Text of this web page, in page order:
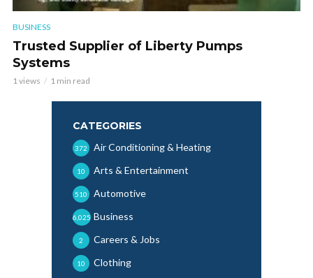
BUSINESS
Trusted Supplier of Liberty Pumps
Systems
1 views 1 min read
CATEGORIES
Air Conditioning & Heating
372
Arts & Entertainment
10
Automotive
510
Business
6,025
Careers & Jobs
2
Clothing
10